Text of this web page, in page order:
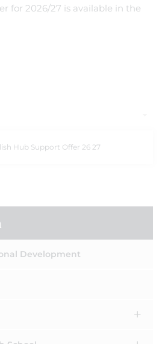
for 2026/27 is available in the
Hub Support Offer 26 27
Development